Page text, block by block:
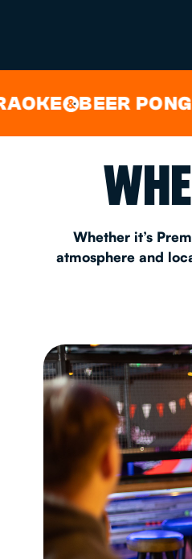
GAMES
EAT &
BEER PONG&
Whether it’s
atmosphere and